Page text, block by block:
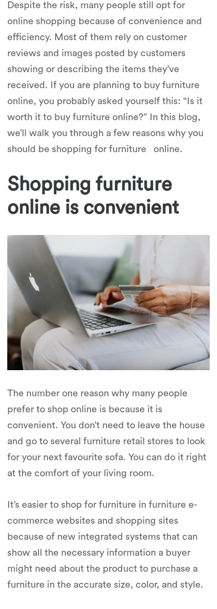
Despite the risk, many people still opt for
online shopping because of convenience and
efficiency. Most of them rely on customer
reviews and images posted by customers
showing or describing the items they’ve
received. If you are planning to buy furniture
online, you probably asked yourself this: “Is it
worth it to buy furniture online?” In this blog,
we’ll walk you through a few reasons why you
should be shopping for furniture online.
Shopping furniture
online is convenient
The number one reason why many people
prefer to shop online is because it is
convenient. You don’t need to leave the house
and go to several furniture retail stores to look
for your next favourite sofa. You can do it right
at the comfort of your living room.
It’s easier to shop for furniture in furniture e-
commerce websites and shopping sites
because of new integrated systems that can
show all the necessary information a buyer
might need about the product to purchase a
furniture in the accurate size, color, and style.